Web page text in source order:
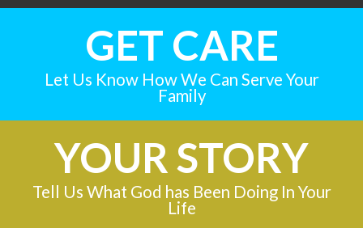
GET CARE
Let Us Know How We Can Serve Your
Family
YOUR STORY
Tell Us What God has Been Doing In Your
Life